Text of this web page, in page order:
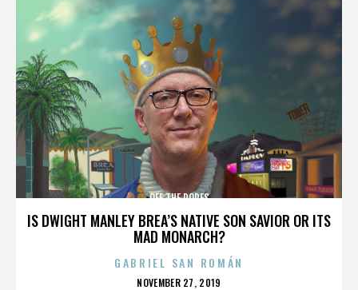
IS DWIGHT MANLEY BREA’S NATIVE SON SAVIOR OR ITS
MAD MONARCH?
OFF THE ROPES
GABRIEL SAN ROMÁN
POSTED
NOVEMBER 27, 2019